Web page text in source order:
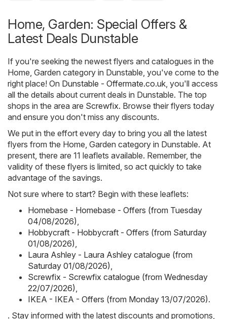
Home, Garden: Special Offers &
Latest Deals Dunstable
If you're seeking the newest flyers and catalogues in the
Home, Garden category in Dunstable, you've come to the
right place! On Dunstable - Offermate.co.uk , you'll access
all the details about current deals in Dunstable. The top
shops in the area are Screwfix. Browse their flyers today
and ensure you don't miss any discounts.
We put in the effort every day to bring you all the latest
flyers from the Home, Garden category in Dunstable. At
present, there are 11 leaflets available. Remember, the
validity of these flyers is limited, so act quickly to take
advantage of the savings.
Not sure where to start? Begin with these leaflets:
Homebase - Homebase - Offers (from Tuesday
04/08/2026)
Hobbycraft - Hobbycraft - Offers (from Saturday
01/08/2026)
Laura Ashley - Laura Ashley catalogue (from
Saturday 01/08/2026)
Screwfix - Screwfix catalogue (from Wednesday
22/07/2026)
IKEA - IKEA - Offers (from Monday 13/07/2026).
. Stay informed with the latest discounts and promotions,